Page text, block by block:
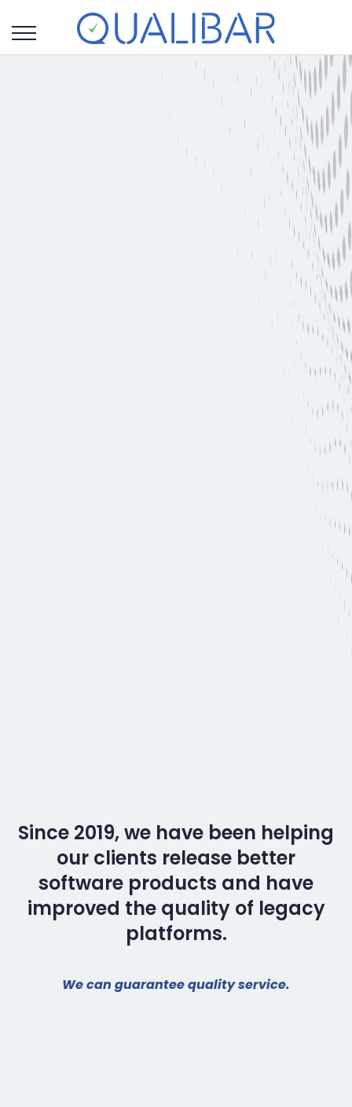
Since 2019, we have been helping
our clients release better
software products and have
improved the quality of legacy
platforms.
We can guarantee quality service.